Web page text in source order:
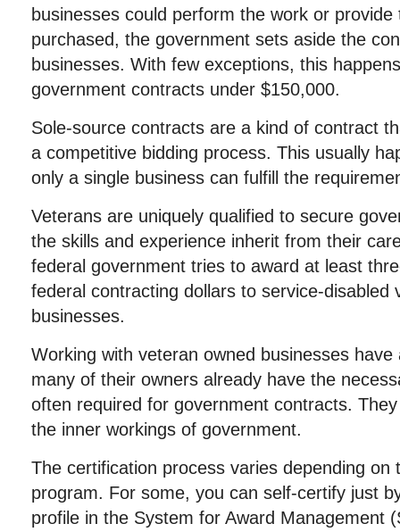
businesses could perform the work or
purchased, the government sets aside the
businesses. With few exceptions, this
government contracts under $150,000.
Sole-source contracts are a kind of contract
a competitive bidding process. This usually
only a single business can fulfill the
Veterans are uniquely qualified to secure
the skills and experience inherit from their
federal government tries to award at least
federal contracting dollars to service-disabled
businesses.
Working with veteran owned businesses
many of their owners already have the
often required for government contracts.
the inner workings of government.
The certification process varies depending on
program. For some, you can self-certify just
profile in the System for Award Management